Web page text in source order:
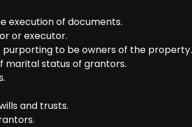
execution of documents.
or executor.
purporting to be owners of the property.
status of grantors.
and trusts.